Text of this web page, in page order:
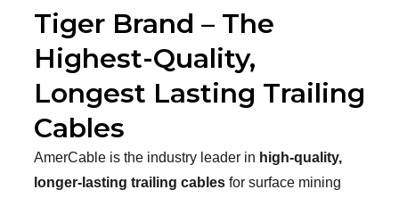
Tiger Brand – The
Highest-Quality,
Longest Lasting Trailing
Cables
AmerCable is the industry leader in high-quality,
longer-lasting trailing cablesfor surface mining